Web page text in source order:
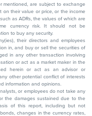
mentioned, are subject to exchange
their value or price, or the income
as ADRs, the values of which are
currency risk. It should not be
to buy any security.
their directors and employees
in, and buy or sell the securities of
in any other transaction involving
or act as a market maker in the
herein or act as an advisor or
other potential conflict of interests
information and opinions.
or employees do not take any
the damages sustained due to the
of this report, including but not
changes in the currency rates,